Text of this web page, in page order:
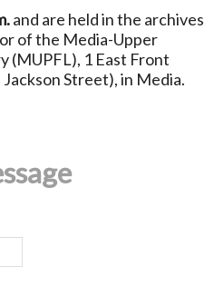
and are held in the archives
of the Media-Upper
(MUPFL), 1 East Front
Street), in Media.